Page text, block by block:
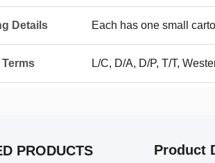
Details Each has one small
Terms L/C, D/A, D/P, T/T,
PRODUCTS Product